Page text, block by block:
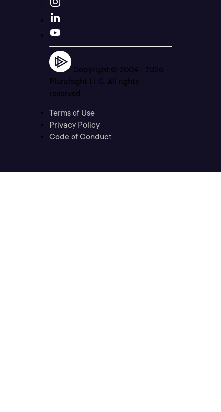
Copyright © 2004 - 2026
Pluralsight LLC. All rights
reserved
Terms of Use
Privacy Policy
Code of Conduct